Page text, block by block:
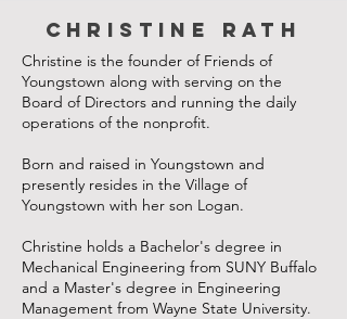
Christine Rath
Christine is the founder of Friends of
Youngstown along with serving on the
Board of Directors and running the daily
operations of the nonprofit.
Born and raised in Youngstown and
presently resides in the Village of
Youngstown with her son Logan.
Christine holds a Bachelor's degree in
Mechanical Engineering from SUNY Buffalo
and a Master's degree in Engineering
Management from Wayne State University.